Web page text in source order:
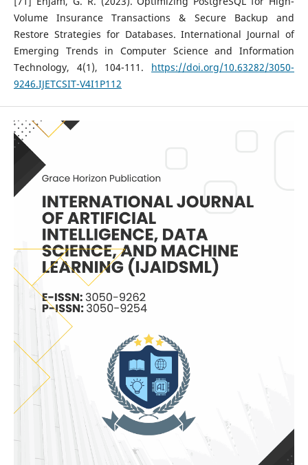
Volume Insurance Transactions & Secure Backup and
Restore Strategies for Databases. International Journal of
Emerging Trends in Computer Science and Information
Technology, 4(1), 104-111. https://doi.org/10.63282/3050-
9246.IJETCSIT-V4I1P112